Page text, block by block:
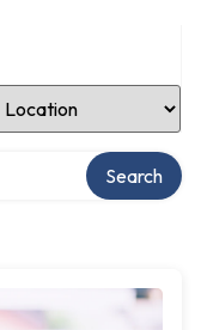
Location
Search